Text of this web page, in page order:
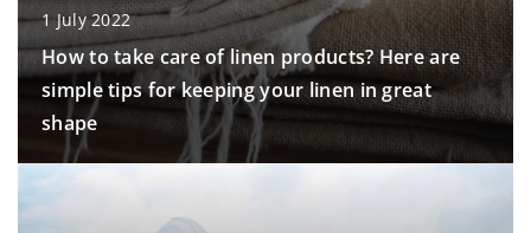
1 July 2022
How to take care of linen products? Here are
simple tips for keeping your linen in great
shape